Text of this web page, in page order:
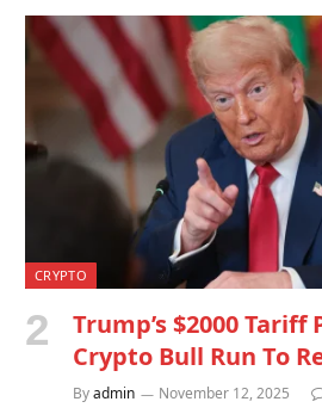
CRYPTO
Trump’s $2000 Tariff
Crypto Bull Run To
Byadmin November 12, 2025